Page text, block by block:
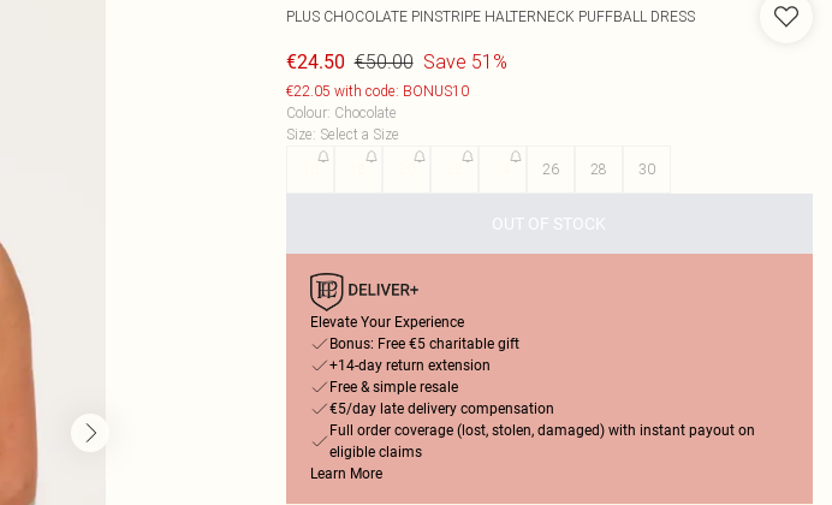
PLUS CHOCOLATE PINSTRIPE HALTERNECK PUFFBALL DRESS
€24.50 €50.00 Save 51%
€22.05 with code: BONUS10
Colour: Chocolate
Size: Select a Size
26 28 30
OUT OF STOCK
Elevate Your Experience
Bonus: Free €5 charitable gift
+14-day return extension
Free & simple resale
€5/day late delivery compensation
Full order coverage (lost, stolen, damaged) with instant payout on
eligible claims
Learn More